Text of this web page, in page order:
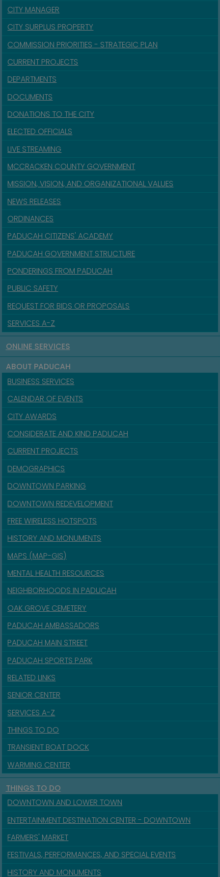
CITY MANAGER
CITY SURPLUS PROPERTY
COMMISSION PRIORITIES - STRATEGIC PLAN
CURRENT PROJECTS
DEPARTMENTS
DOCUMENTS
DONATIONS TO THE CITY
ELECTED OFFICIALS
LIVE STREAMING
MCCRACKEN COUNTY GOVERNMENT
MISSION, VISION, AND ORGANIZATIONAL VALUES
NEWS RELEASES
ORDINANCES
PADUCAH CITIZENS' ACADEMY
PADUCAH GOVERNMENT STRUCTURE
PONDERINGS FROM PADUCAH
PUBLIC SAFETY
REQUEST FOR BIDS OR PROPOSALS
SERVICES A-Z
ONLINE SERVICES
ABOUT PADUCAH
BUSINESS SERVICES
CALENDAR OF EVENTS
CITY AWARDS
CONSIDERATE AND KIND PADUCAH
CURRENT PROJECTS
DEMOGRAPHICS
DOWNTOWN PARKING
DOWNTOWN REDEVELOPMENT
FREE WIRELESS HOTSPOTS
HISTORY AND MONUMENTS
MAPS (MAP-GIS)
MENTAL HEALTH RESOURCES
NEIGHBORHOODS IN PADUCAH
OAK GROVE CEMETERY
PADUCAH AMBASSADORS
PADUCAH MAIN STREET
PADUCAH SPORTS PARK
RELATED LINKS
SENIOR CENTER
SERVICES A-Z
THINGS TO DO
TRANSIENT BOAT DOCK
WARMING CENTER
THINGS TO DO
DOWNTOWN AND LOWER TOWN
ENTERTAINMENT DESTINATION CENTER - DOWNTOWN
FARMERS' MARKET
FESTIVALS, PERFORMANCES, AND SPECIAL EVENTS
HISTORY AND MONUMENTS